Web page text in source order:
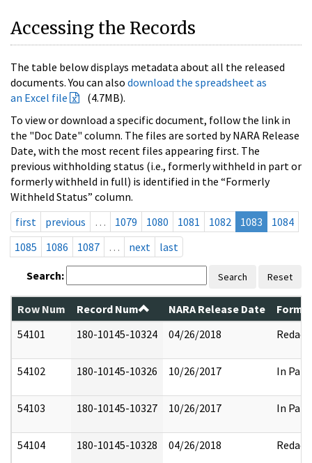
Accessing the Records
The table below displays metadata about all the released
documents. You can also download the spreadsheet as
an Excel file
(4.7MB).
To view or download a specific document, follow the link in
the "Doc Date" column. The files are sorted by NARA Release
Date, with the most recent files appearing first. The
previous withholding status (i.e., formerly withheld in part or
formerly withheld in full) is identified in the “Formerly
Withheld Status” column.
first
previous … 1079 1080 1081 1082 1083
1084
1085
1086 1087 … next last
Search: Search Reset
Row Num Record Num NARA Release Date
54101
180-10145-10324 04/26/2018 Redact
54102 180-10145-10326 10/26/2017 In Part
54103 180-10145-10327 10/26/2017 In Part
54104 180-10145-10328 04/26/2018 Redact